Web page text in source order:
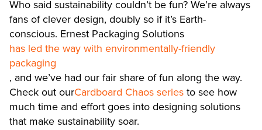
Who said sustainability couldn’t be fun? We’re always
fans of clever design, doubly so if it’s Earth-
conscious. Ernest Packaging Solutions
has led the way with environmentally-friendly
packaging
, and we’ve had our fair share of fun along the way.
Check out ourCardboard Chaos seriesto see how
much time and effort goes into designing solutions
that make sustainability soar.